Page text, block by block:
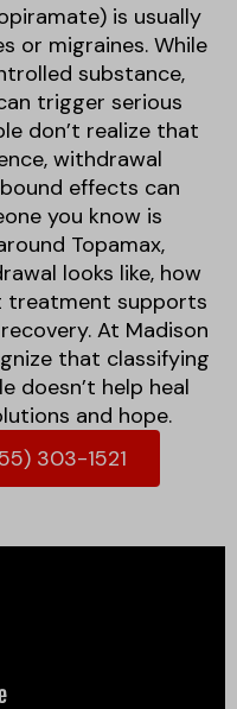
is usually
or migraines. While
substance,
trigger serious
don’t realize that
withdrawal
effects can
you know is
Topamax,
looks like, how
treatment supports
At Madison
that classifying
doesn’t help heal
and hope.
303-1521